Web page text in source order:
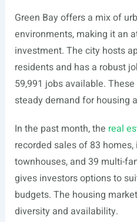
Green Bay offers a mix of
environments, making it an
investment. The city hosts
residents and has a robust
59,991 jobs available.
steady demand for housing
In the past month, the real
recorded sales of 83
townhouses, and 39 multi-
gives investors options to
budgets. The housing
diversity and availability.